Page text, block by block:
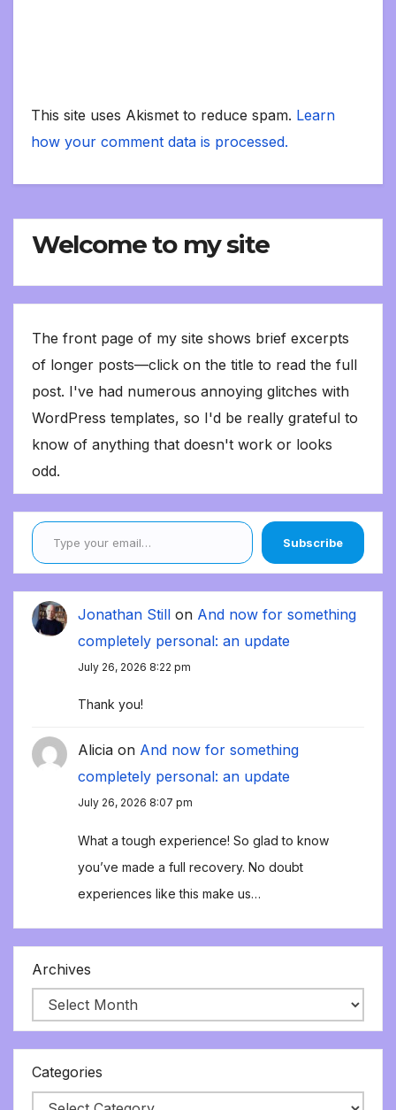
This site uses Akismet to reduce spam. Learn
how your comment data is processed.
Welcome to my site
The front page of my site shows brief excerpts
of longer posts—click on the title to read the full
post. I've had numerous annoying glitches with
WordPress templates, so I'd be really grateful to
know of anything that doesn't work or looks
odd.
Type your email…
Subscribe
Jonathan Still on And now for something
completely personal: an update
July 26, 2026 8:22 pm
Thank you!
Alicia on And now for something
completely personal: an update
July 26, 2026 8:07 pm
What a tough experience! So glad to know
you’ve made a full recovery. No doubt
experiences like this make us…
Archives
Categories